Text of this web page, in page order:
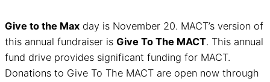
Give to the Max day is November 20. MACT’s version of
this annual fundraiser is Give To The MACT. This annual
fund drive provides significant funding for MACT.
Donations to Give To The MACT are open now through